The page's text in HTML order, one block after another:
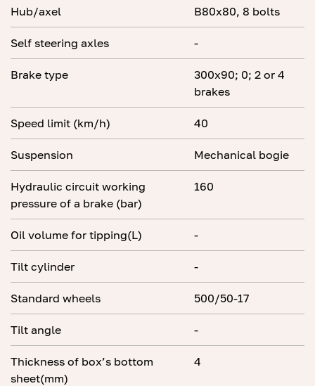
Hub/axel B80x80, 8 bolts
Self steering axles -
Brake type
300x90; 0; 2 or 4
brakes
Speed limit (km/h) 40
Suspension Mechanical bogie
Hydraulic circuit working
pressure of a brake (bar)
160
Oil volume for tipping(L) -
Tilt cylinder -
Standard wheels 500/50-17
Tilt angle -
Thickness of box’s bottom
sheet(mm)
4